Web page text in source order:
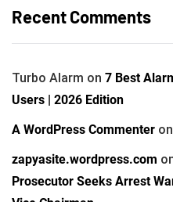
Recent Comments
Turbo Alarm on 7 Best
Users | 2026 Edition
A WordPress Commenter on
zapyasite.wordpress.com
Prosecutor Seeks Arrest